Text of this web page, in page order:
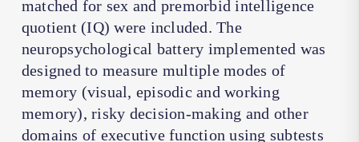
matched for sex and premorbid intelligence
quotient (IQ) were included. The
neuropsychological battery implemented was
designed to measure multiple modes of
memory (visual, episodic and working
memory), risky decision-making and other
domains of executive function using subtests